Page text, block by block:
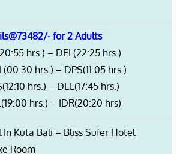
for 2 Adults
hrs.) – DEL(22:25 hrs.)
hrs.) – DPS(11:05 hrs.)
hrs.) – DEL(17:45 hrs.)
hrs.) – IDR(20:20 hrs)
Kuta Bali – Bliss Sufer Hotel
Room